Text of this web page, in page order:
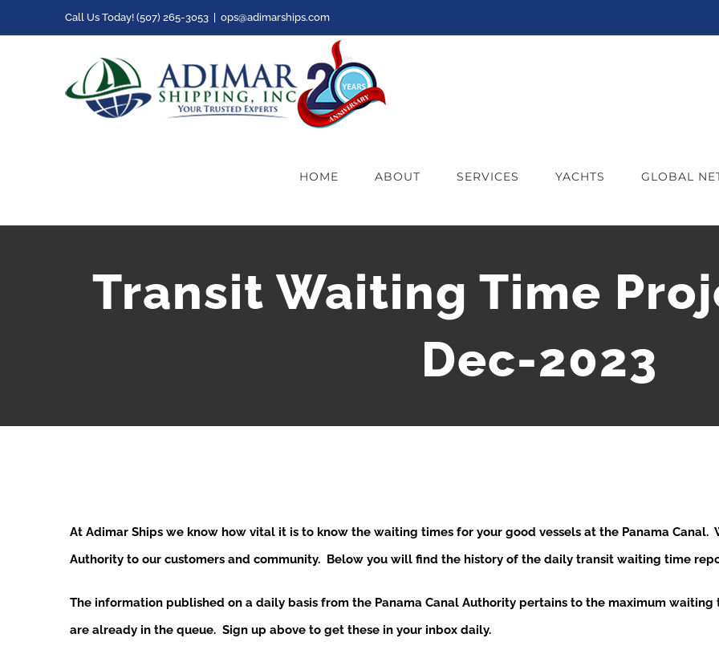
to
Call Us Today! (507) 265-3053 ops@adimarships.com
HOME ABOUT SERVICES YACHTS GLOBAL
Transit Waiting Time
Dec-2023
At Adimar Ships we know how vital it is to know the waiting times for your good vessels at the Panama
Authority to our customers and community. Below you will find the history of the daily transit waiting time
The information published on a daily basis from the Panama Canal Authority pertains to the maximum
are already in the queue. Sign up above to get these in your inbox daily.